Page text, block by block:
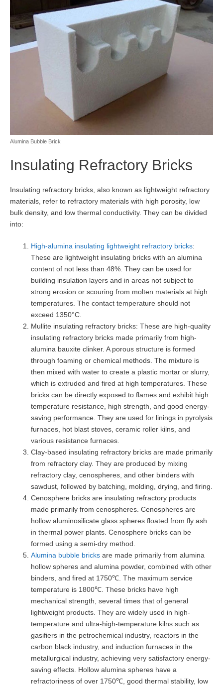
Alumina Bubble Brick
Insulating Refractory Bricks
Insulating refractory bricks, also known as lightweight refractory
materials, refer to refractory materials with high porosity, low
bulk density, and low thermal conductivity. They can be divided
into:
High-alumina insulating lightweight refractory bricks:
These are lightweight insulating bricks with an alumina
content of not less than 48%. They can be used for
building insulation layers and in areas not subject to
strong erosion or scouring from molten materials at high
temperatures. The contact temperature should not
exceed 1350°C.
Mullite insulating refractory bricks: These are high-quality
insulating refractory bricks made primarily from high-
alumina bauxite clinker. A porous structure is formed
through foaming or chemical methods. The mixture is
then mixed with water to create a plastic mortar or slurry,
which is extruded and fired at high temperatures. These
bricks can be directly exposed to flames and exhibit high
temperature resistance, high strength, and good energy-
saving performance. They are used for linings in pyrolysis
furnaces, hot blast stoves, ceramic roller kilns, and
various resistance furnaces.
Clay-based insulating refractory bricks are made primarily
from refractory clay. They are produced by mixing
refractory clay, cenospheres, and other binders with
sawdust, followed by batching, molding, drying, and firing.
Cenosphere bricks are insulating refractory products
made primarily from cenospheres. Cenospheres are
hollow aluminosilicate glass spheres floated from fly ash
in thermal power plants. Cenosphere bricks can be
formed using a semi-dry method.
Alumina bubble bricks are made primarily from alumina
hollow spheres and alumina powder, combined with other
binders, and fired at 1750℃. The maximum service
temperature is 1800℃. These bricks have high
mechanical strength, several times that of general
lightweight products. They are widely used in high-
temperature and ultra-high-temperature kilns such as
gasifiers in the petrochemical industry, reactors in the
carbon black industry, and induction furnaces in the
metallurgical industry, achieving very satisfactory energy-
saving effects. Hollow alumina spheres have a
refractoriness of over 1750℃, good thermal stability, low